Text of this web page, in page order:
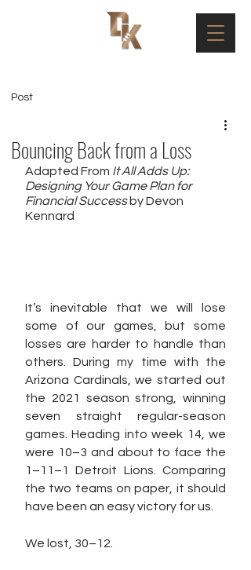
Post
Bouncing Back from a Loss
Adapted From It All Adds Up:
Designing Your Game Plan for
Financial Success by Devon
Kennard
It’s inevitable that we will lose
some of our games, but some
losses are harder to handle than
others. During my time with the
Arizona Cardinals, we started out
the 2021 season strong, winning
seven straight regular-season
games. Heading into week 14, we
were 10–3 and about to face the
1–11–1 Detroit Lions. Comparing
the two teams on paper, it should
have been an easy victory for us.
We lost, 30–12.